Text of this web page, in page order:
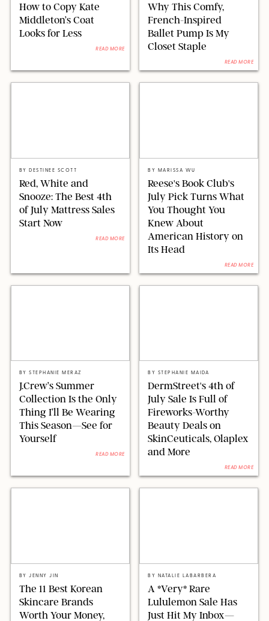
How to Copy Kate
Middleton’s Coat
Looks for Less
READ MORE
Why This Comfy,
French-Inspired
Ballet Pump Is My
Closet Staple
READ MORE
BY DESTINEE SCOTT
Red, White and
Snooze: The Best 4th
of July Mattress Sales
Start Now
READ MORE
BY MARISSA WU
Reese's Book Club's
July Pick Turns What
You Thought You
Knew About
American History on
Its Head
READ MORE
BYSTEPHANIE MERAZ
J.Crew’s Summer
Collection Is the Only
Thing I’ll Be Wearing
This Season—See for
Yourself
READ MORE
BY STEPHANIE MAIDA
DermStreet's 4th of
July Sale Is Full of
Fireworks-Worthy
Beauty Deals on
SkinCeuticals, Olaplex
and More
READ MORE
BYJENNY JIN
The 11 Best Korean
Skincare Brands
Worth Your Money,
BY NATALIE LABARBERA
A *Very* Rare
Lululemon Sale Has
Just Hit My Inbox—